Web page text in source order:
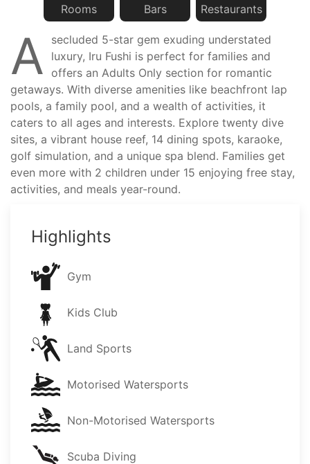
Rooms
Bars
Restaurants
A
secluded 5-star gem exuding understated
luxury, Iru Fushi is perfect for families and
offers an Adults Only section for romantic
getaways. With diverse amenities like beachfront lap
pools, a family pool, and a wealth of activities, it
caters to all ages and interests. Explore twenty dive
sites, a vibrant house reef, 14 dining spots, karaoke,
golf simulation, and a unique spa blend. Families get
even more with 2 children under 15 enjoying free stay,
activities, and meals year-round.
Highlights
Gym
Kids Club
Land Sports
Motorised Watersports
Non-Motorised Watersports
Scuba Diving